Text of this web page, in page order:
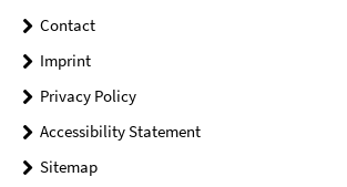
Contact
Imprint
Privacy Policy
Accessibility Statement
Sitemap